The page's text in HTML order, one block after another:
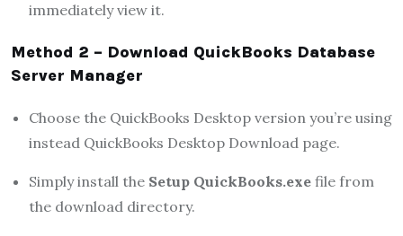
immediately view it.
Method 2 – Download QuickBooks Database
Server Manager
Choose the QuickBooks Desktop version you’re using
instead QuickBooks Desktop Download page.
Simply install the Setup QuickBooks.exe file from
the download directory.